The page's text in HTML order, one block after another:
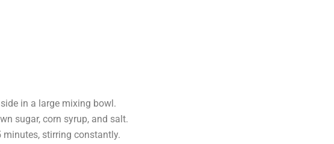
in a large mixing bowl.
sugar, corn syrup, and salt.
minutes, stirring constantly.